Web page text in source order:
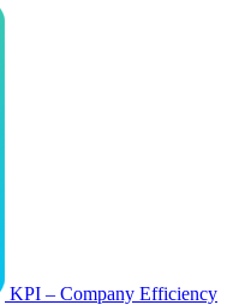
KPI – Company Efficiency